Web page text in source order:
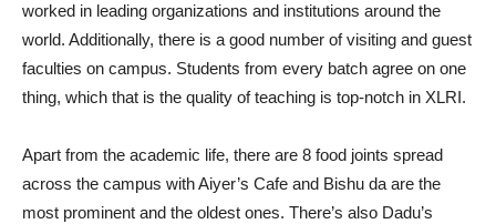
worked in leading organizations and institutions around the
world. Additionally, there is a good number of visiting and guest
faculties on campus. Students from every batch agree on one
thing, which that is the quality of teaching is top-notch in XLRI.
Apart from the academic life, there are 8 food joints spread
across the campus with Aiyer’s Cafe and Bishu da are the
most prominent and the oldest ones. There’s also Dadu’s